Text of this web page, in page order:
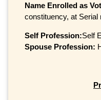
Name Enrolled as
constituency, at Serial
Self Profession:Self
Spouse Profession: